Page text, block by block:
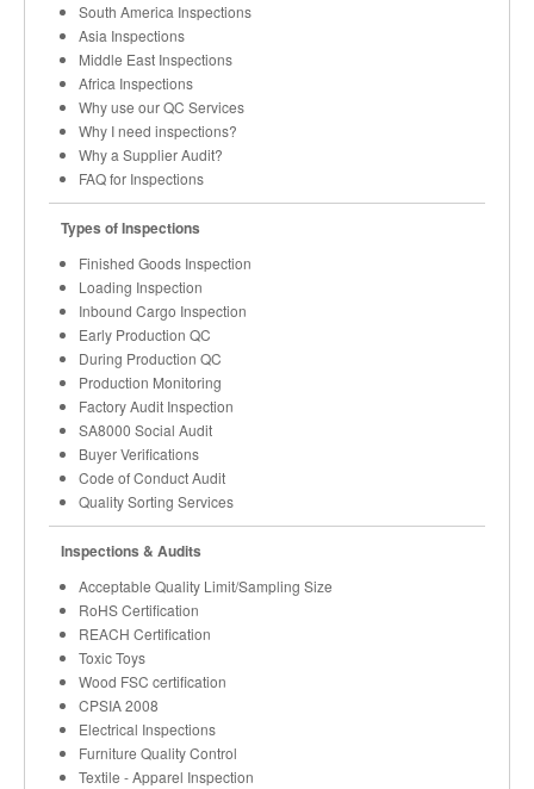
South America Inspections
Asia Inspections
Middle East Inspections
Africa Inspections
Why use our QC Services
Why I need inspections?
Why a Supplier Audit?
FAQ for Inspections
Types of Inspections
Finished Goods Inspection
Loading Inspection
Inbound Cargo Inspection
Early Production QC
During Production QC
Production Monitoring
Factory Audit Inspection
SA8000 Social Audit
Buyer Verifications
Code of Conduct Audit
Quality Sorting Services
Inspections & Audits
Acceptable Quality Limit/Sampling Size
RoHS Certification
REACH Certification
Toxic Toys
Wood FSC certification
CPSIA 2008
Electrical Inspections
Furniture Quality Control
Textile - Apparel Inspection